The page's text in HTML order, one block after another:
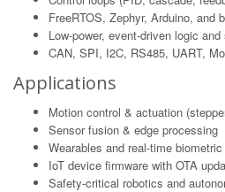
FreeRTOS, Zephyr, Arduino, and
Low-power, event-driven logic
CAN, SPI, I2C, RS485, UART,
Applications
Motion control & actuation
Sensor fusion & edge processing
Wearables and real-time
IoT device firmware with OTA
Safety-critical robotics and